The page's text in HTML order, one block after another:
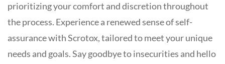
prioritizing your comfort and discretion throughout
the process. Experience a renewed sense of self-
assurance with Scrotox, tailored to meet your unique
needs and goals. Say goodbye to insecurities and hello